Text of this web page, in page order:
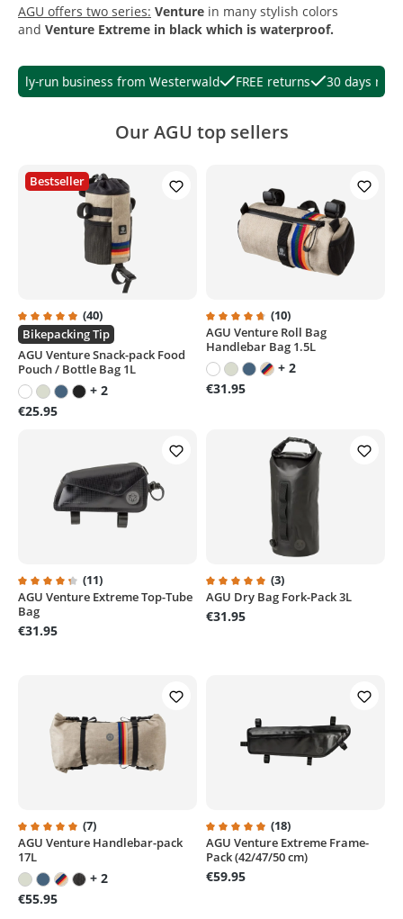
AGU offers two series: Venture in many stylish colors
and Venture Extreme in black which is waterproof.
run business from Westerwald FREE returns 30 days right
Our AGU top sellers
Average rating of 4.9 out of 5 stars
(40)
Bikepacking Tip
Bestseller
AGU Venture Snack-pack Food
Pouch / Bottle Bag 1L
+ 2
€25.95
Average rating of 4.7 out of 5
(10)
AGU Venture Roll Bag
Handlebar Bag 1.5L
+ 2
€31.95
Average rating of 4.1 out of 5 stars
(11)
AGU Venture Extreme Top-Tube
Bag
€31.95
Average rating of 5 out of 5
(3)
AGU Dry Bag Fork-Pack 3L
€31.95
Average rating of 5 out of 5 stars
(7)
AGU Venture Handlebar-pack
17L
+ 2
€55.95
Average rating of 4.9 out of 5
(18)
AGU Venture Extreme Frame-
Pack (42/47/50 cm)
€59.95